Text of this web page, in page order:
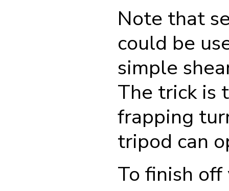
Note that
could be
simple
The trick is
frapping
tripod can
To finish off